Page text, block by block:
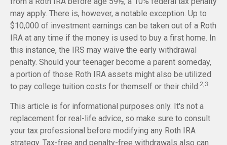
may apply. There is, however, a notable exception. Up to
$10,000 of investment earnings can be taken out of a Roth
IRA at any time if the money is used to buy a first home. In
this instance, the IRS may waive the early withdrawal
penalty. Should your teenager become a parent someday,
a portion of those Roth IRA assets might also be utilized
to pay college tuition costs for themself or their child.2,3
This article is for informational purposes only. It's not a
replacement for real-life advice, so make sure to consult
your tax professional before modifying any Roth IRA
strategy. Tax-free and penalty-free withdrawals also can